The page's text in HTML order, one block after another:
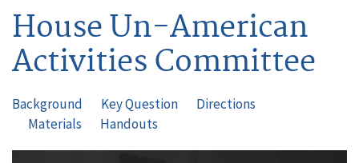
House Un-American
Activities Committee
Background Key Question
Directions
Materials
Handouts